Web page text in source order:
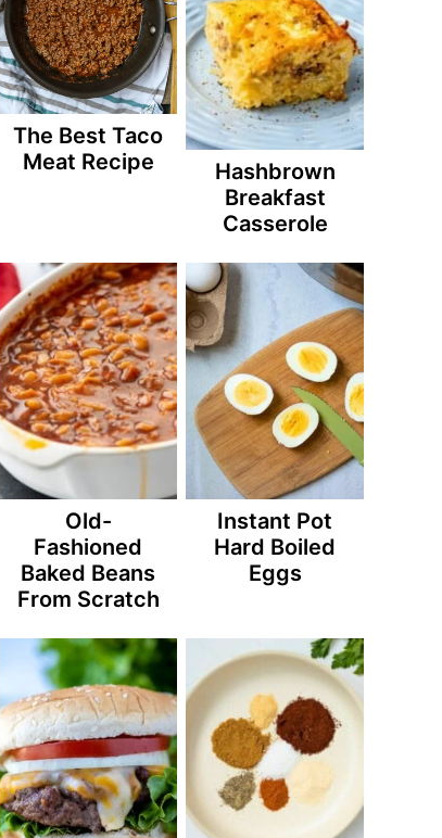
The Best Taco
Meat Recipe
Hashbrown
Breakfast
Casserole
Old-
Fashioned
Baked Beans
From Scratch
Instant Pot
Hard Boiled
Eggs